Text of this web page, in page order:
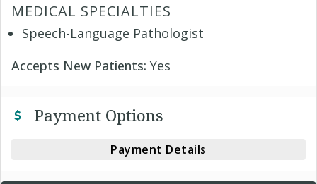
MEDICAL SPECIALTIES
Speech-Language Pathologist
Accepts New Patients: Yes
Payment Options
Payment Details